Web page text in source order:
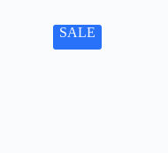
SALE